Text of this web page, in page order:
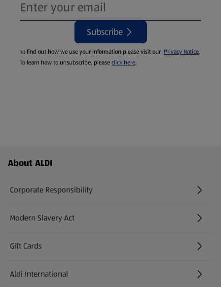
Subscribe
To find out how we use your information please visit our Privacy Notice.
To learn how to unsubscribe, pleaseclick here.
Footer Menu - further links
About ALDI
Corporate Responsibility
Modern Slavery Act
(opens in a new tab)
Gift Cards
Aldi International
(opens in a new tab)